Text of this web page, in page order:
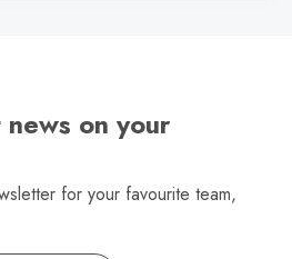
on your
for your favourite team,